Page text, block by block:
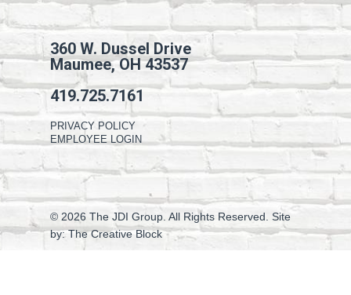
360 W. Dussel Drive
Maumee, OH 43537
419.725.7161
PRIVACY POLICY
EMPLOYEE LOGIN
© 2026 The JDI Group. All Rights Reserved. Site
by:The Creative Block